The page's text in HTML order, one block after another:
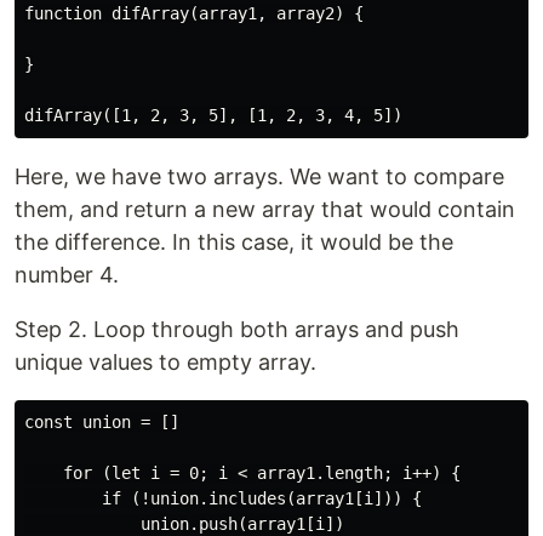
function difArray(array1, array2) {
}
Here, we have two arrays. We want to compare
them, and return a new array that would contain
the difference. In this case, it would be the
number 4.
Step 2. Loop through both arrays and push
unique values to empty array.
const union = []
    for (let i = 0; i < array1.length; i++) {
        if (!union.includes(array1[i])) {
            union.push(array1[i])